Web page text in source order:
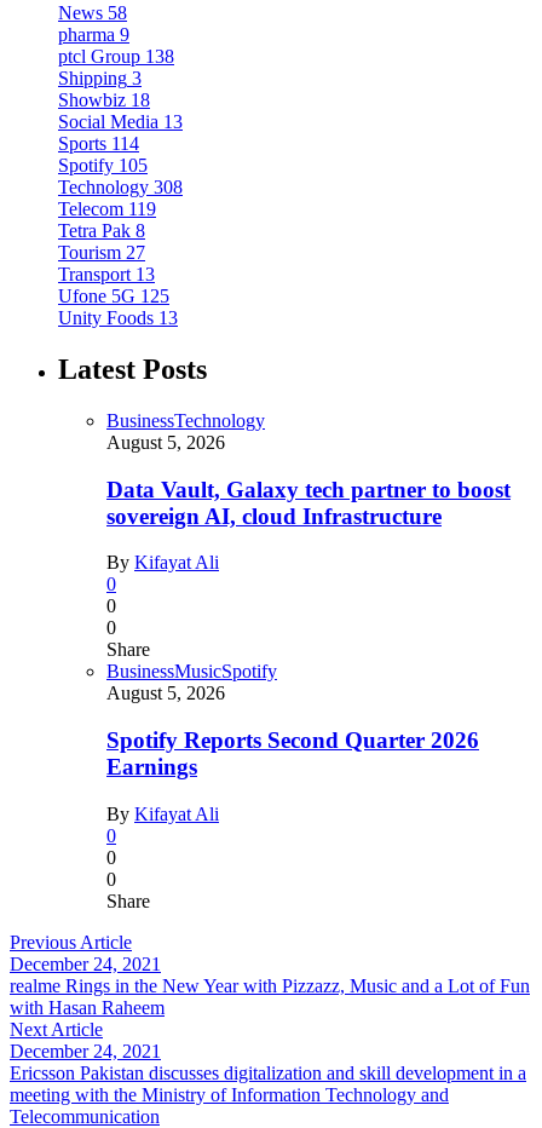
News 58
pharma 9
ptcl Group 138
Shipping 3
Showbiz 18
Social Media 13
Sports 114
Spotify 105
Technology 308
Telecom 119
Tetra Pak 8
Tourism 27
Transport 13
Ufone 5G 125
Unity Foods 13
Latest Posts
BusinessTechnology
August 5, 2026
Data Vault, Galaxy tech partner to boost
sovereign AI, cloud Infrastructure
By Kifayat Ali
0
0
0
Share
BusinessMusicSpotify
August 5, 2026
Spotify Reports Second Quarter 2026
Earnings
By Kifayat Ali
0
0
0
Share
Previous Article
December 24, 2021
realme Rings in the New Year with Pizzazz, Music and a Lot of Fun
with Hasan Raheem
Next Article
December 24, 2021
Ericsson Pakistan discusses digitalization and skill development in a
meeting with the Ministry of Information Technology and
Telecommunication